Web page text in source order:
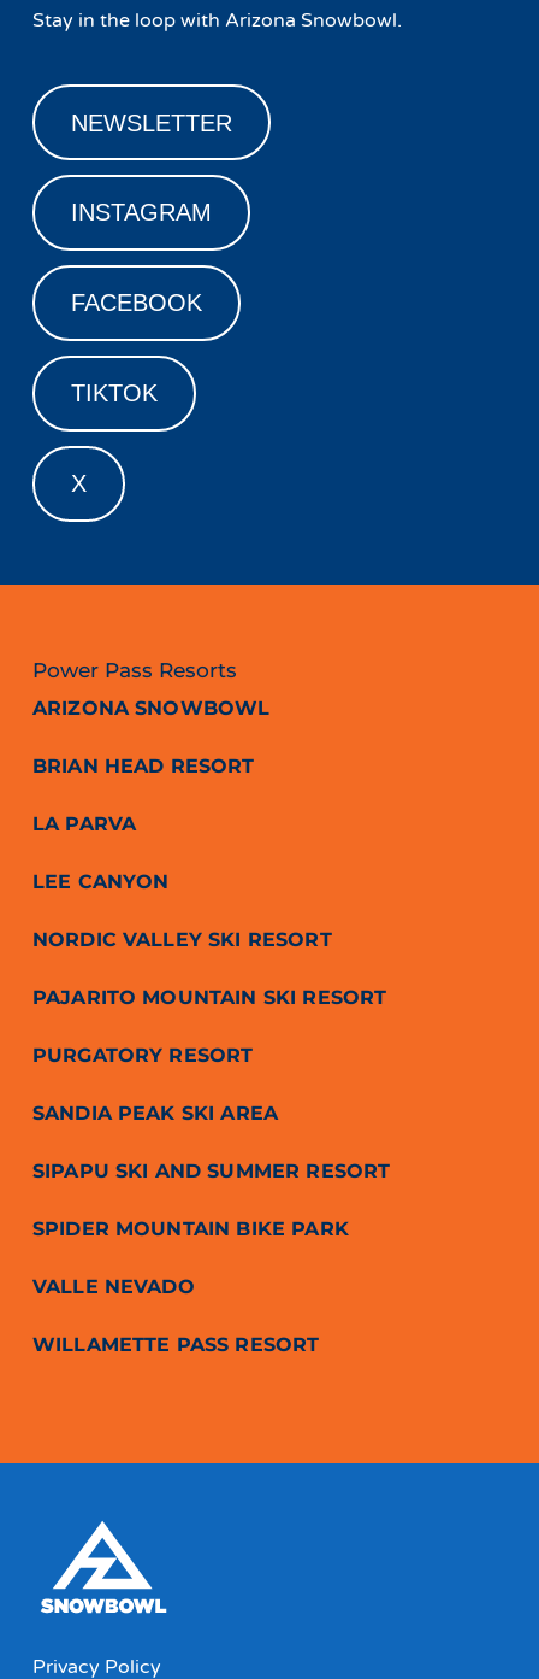
Stay in the loop with Arizona Snowbowl.
NEWSLETTER
INSTAGRAM
FACEBOOK
TIKTOK
X
Power Pass Resorts
ARIZONA SNOWBOWL
BRIAN HEAD RESORT
LA PARVA
LEE CANYON
NORDIC VALLEY SKI RESORT
PAJARITO MOUNTAIN SKI RESORT
PURGATORY RESORT
SANDIA PEAK SKI AREA
SIPAPU SKI AND SUMMER RESORT
SPIDER MOUNTAIN BIKE PARK
VALLE NEVADO
WILLAMETTE PASS RESORT
Privacy Policy